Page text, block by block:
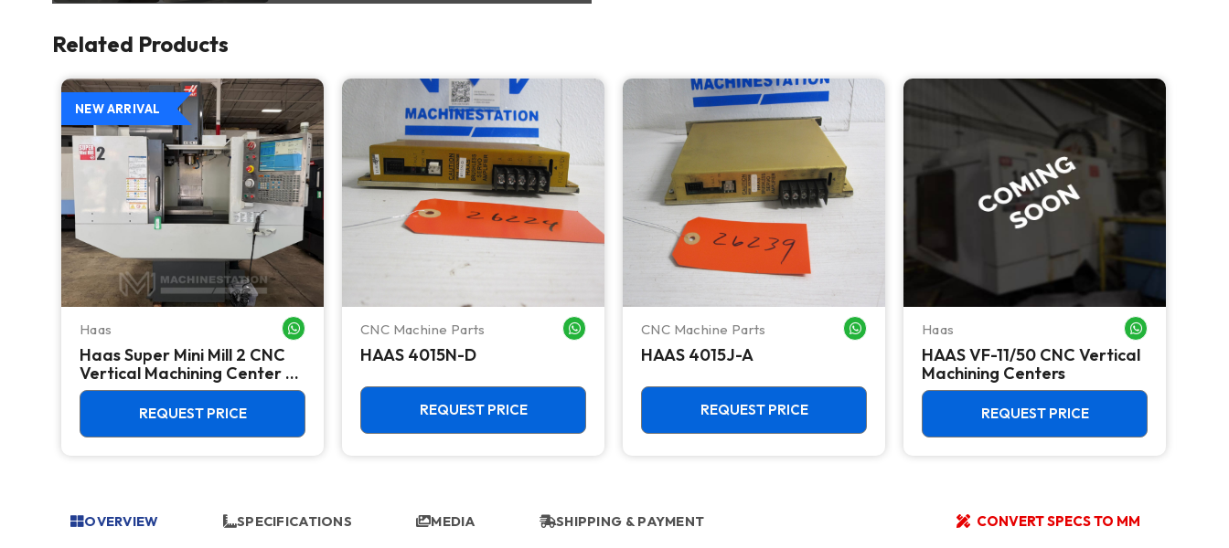
Related Products
WHATSAPP ME
NEW ARRIVAL
Haas WHATSAPP ME
Haas Super Mini Mill 2 CNC
Vertical Machining Center -
4th Axis Ready Mill
REQUEST PRICE
CNC Machine Parts WHATSAPP ME
HAAS 4015N-D
REQUEST PRICE
CNC Machine Parts WHATSAPP ME
HAAS 4015J-A
REQUEST PRICE
Haas
HAAS VF-11/50 CNC Vertical
Machining Centers
REQUEST PRICE
OVERVIEW SPECIFICATIONS MEDIA SHIPPING & PAYMENT CONVERT SPECS TO MM